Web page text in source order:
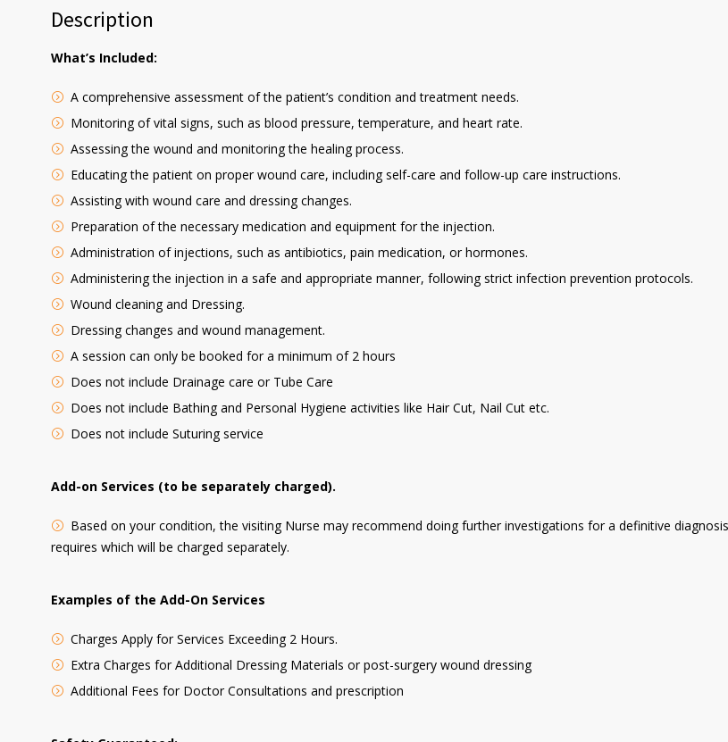
Description
What’s Included:
A comprehensive assessment of the patient’s condition and treatment needs.
Monitoring of vital signs, such as blood pressure, temperature, and heart rate.
Assessing the wound and monitoring the healing process.
Educating the patient on proper wound care, including self-care and follow-up care instructions.
Assisting with wound care and dressing changes.
Preparation of the necessary medication and equipment for the injection.
Administration of injections, such as antibiotics, pain medication, or hormones.
Administering the injection in a safe and appropriate manner, following strict infection prevention protocols.
Wound cleaning and Dressing.
Dressing changes and wound management.
A session can only be booked for a minimum of 2 hours
Does not include Drainage care or Tube Care
Does not include Bathing and Personal Hygiene activities like Hair Cut, Nail Cut etc.
Does not include Suturing service
Add-on Services (to be separately charged).
Based on your condition, the visiting Nurse may recommend doing further investigations for a definitive
requires which will be charged separately.
Examples of the Add-On Services
Charges Apply for Services Exceeding 2 Hours.
Extra Charges for Additional Dressing Materials or post-surgery wound dressing
Additional Fees for Doctor Consultations and prescription